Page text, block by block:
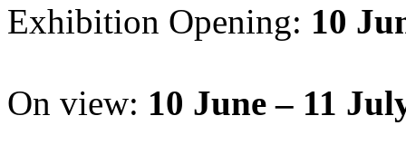
Exhibition Opening: 10
On view: 10 June – 11